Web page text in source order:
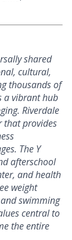
shared
cultural,
thousands of
a vibrant hub
Riverdale
that provides
The Y
afterschool
and health
weight
and swimming
central to
the entire